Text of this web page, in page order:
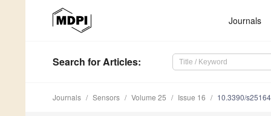
Journals
Search for Articles:
Journals Sensors Volume 25 Issue 16 10.3390/